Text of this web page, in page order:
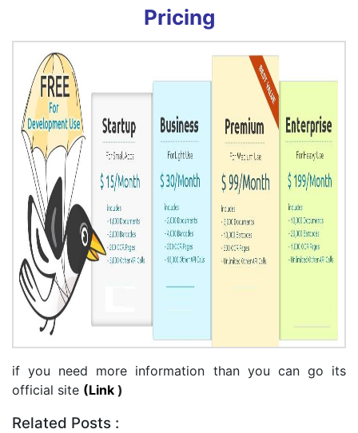
Pricing
if you need more information than you can go its
official site (Link )
Related Posts :